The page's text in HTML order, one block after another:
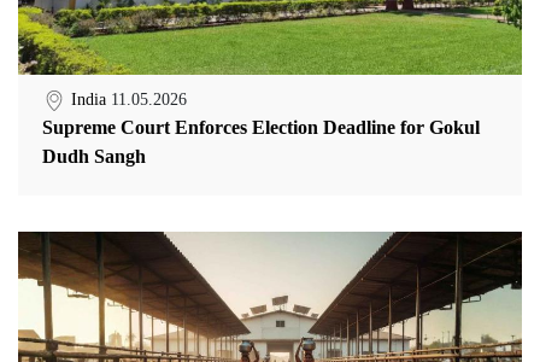
India 11.05.2026
Supreme Court Enforces Election Deadline for Gokul
Dudh Sangh